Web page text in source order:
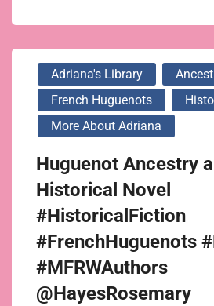
Adriana's Library
French Huguenots
More About Adriana
Huguenot Ancestry
Historical Novel
#HistoricalFiction
#FrenchHuguenots
#MFRWAuthors
@HayesRosemary